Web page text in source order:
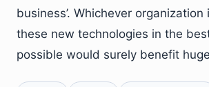
business’. Whichever
these new technologies in the
possible would surely benefit